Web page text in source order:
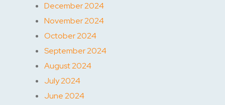
December 2024
November 2024
October 2024
September 2024
August 2024
July 2024
June 2024